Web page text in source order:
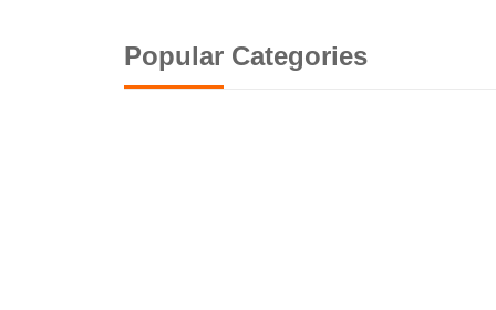
Popular Categories